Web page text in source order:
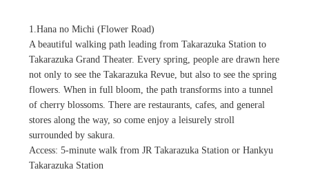
1.Hana no Michi (Flower Road)
A beautiful walking path leading from Takarazuka Station to
Takarazuka Grand Theater. Every spring, people are drawn here
not only to see the Takarazuka Revue, but also to see the spring
flowers. When in full bloom, the path transforms into a tunnel
of cherry blossoms. There are restaurants, cafes, and general
stores along the way, so come enjoy a leisurely stroll
surrounded by sakura.
Access: 5-minute walk from JR Takarazuka Station or Hankyu
Takarazuka Station